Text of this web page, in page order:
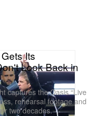
Its
Look Back in
captures the Oasis “Live
rehearsal footage and
two decades.